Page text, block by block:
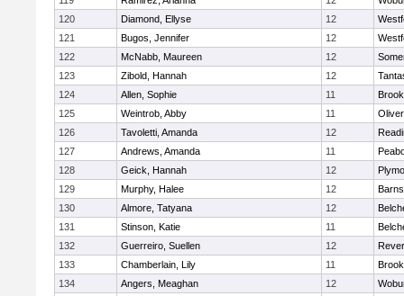
120
Diamond, Ellyse 12
121
Bugos, Jennifer 12
122
McNabb, Maureen 12
123
Zibold, Hannah 12
124
Allen, Sophie 11
125
Weintrob, Abby 11
126
Tavoletti, Amanda 12
127
Andrews, Amanda 11
128
Geick, Hannah 12
129
Murphy, Halee 12
130
Almore, Tatyana 12
131
Stinson, Katie 11
132
Guerreiro, Suellen 12
133
Chamberlain, Lily 11
134
Angers, Meaghan 12